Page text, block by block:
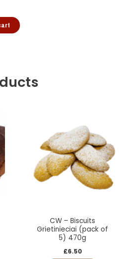
CW – Biscuits
Grietinieciai (pack of
5) 470g
£6.50